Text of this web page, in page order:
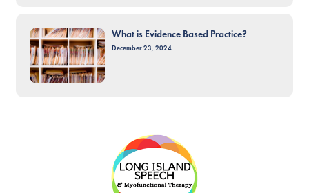
What is Evidence Based Practice?
December 23, 2024